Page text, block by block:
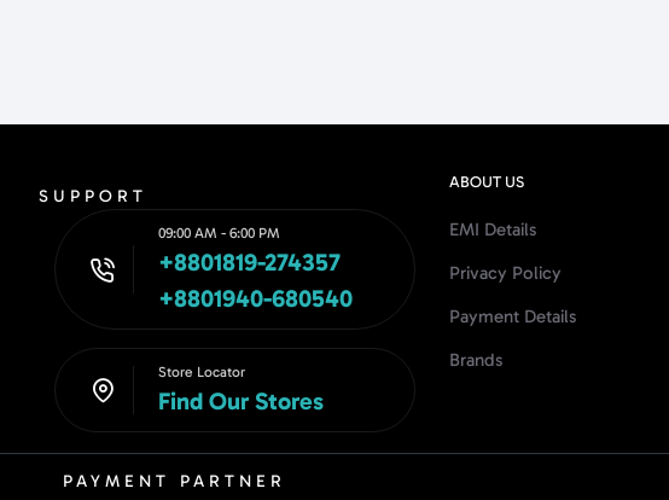
SUPPORT
09:00 AM - 6:00 PM
+8801819-274357
+8801940-680540
Store Locator
Find Our Stores
ABOUT US
EMI Details
Privacy Policy
Payment Details
Brands
PAYMENT PARTNER